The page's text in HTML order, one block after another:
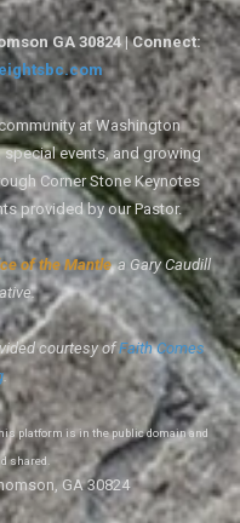
GA 30824 | Connect:
at Washington
events, and growing
Corner Stone Keynotes
provided by our Pastor.
of the Mantle, a Gary Caudill
courtesy ofFaith Comes
.
platform is in the public domain and
shared.
GA 30824